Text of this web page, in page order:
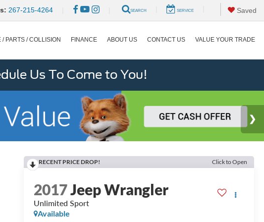
267-215-4264 SEARCH SERVICE Saved
/ PARTS / COLLISION FINANCE ABOUT US CONTACT US VALUE YOUR TRADE
Us To Come to You!
RECENT PRICE DROP! Click to Open
2017Jeep Wrangler
Unlimited Sport
Available